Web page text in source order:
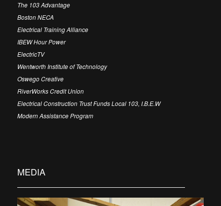
The 103 Advantage
Boston NECA
Electrical Training Alliance
IBEW Hour Power
ElectricTV
Wentworth Institute of Technology
Oswego Creative
RiverWorks Credit Union
Electrical Construction Trust Funds Local 103, I.B.E.W
Modern Assistance Program
MEDIA